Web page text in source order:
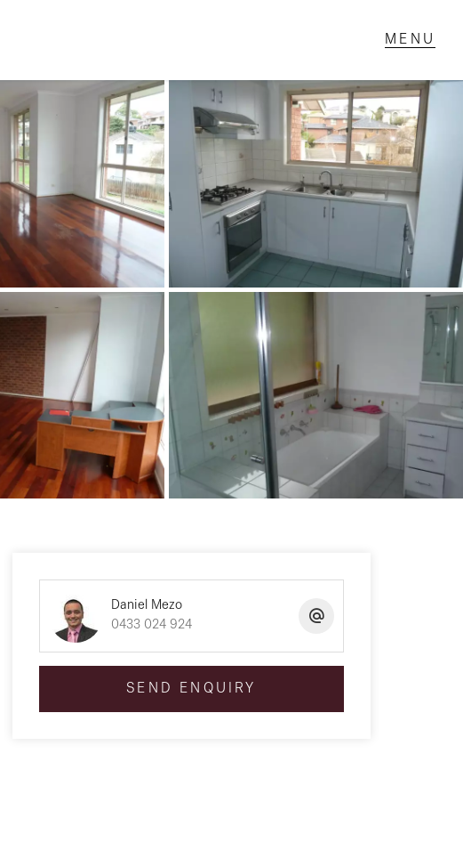
GET IN TOUCH
151 Military Rd,
Avondale Heights, VIC
03 9337 5066
Email us
Daniel Mezo
0433 024 924
SEND ENQUIRY